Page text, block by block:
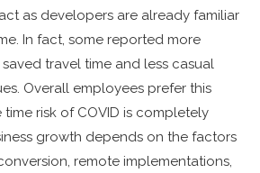
as developers are already familiar
In fact, some reported more
travel time and less casual
Overall employees prefer this
risk of COVID is completely
growth depends on the factors
remote implementations,